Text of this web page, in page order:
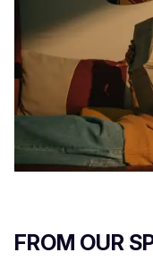
FROM OUR